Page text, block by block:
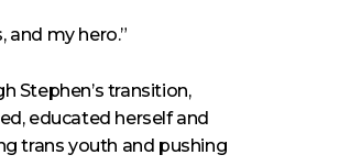
and my hero.”
Stephen’s transition,
educated herself and
trans youth and pushing